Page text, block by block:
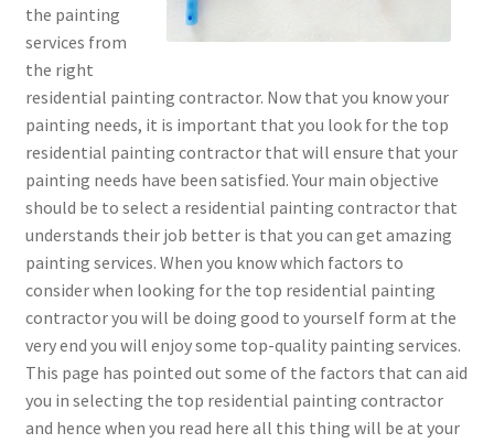
the painting
services from
the right
residential painting contractor. Now that you know your
painting needs, it is important that you look for the top
residential painting contractor that will ensure that your
painting needs have been satisfied. Your main objective
should be to select a residential painting contractor that
understands their job better is that you can get amazing
painting services. When you know which factors to
consider when looking for the top residential painting
contractor you will be doing good to yourself form at the
very end you will enjoy some top-quality painting services.
This page has pointed out some of the factors that can aid
you in selecting the top residential painting contractor
and hence when you read here all this thing will be at your